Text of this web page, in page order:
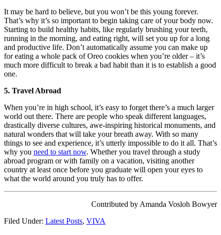
It may be hard to believe, but you won’t be this young forever.
That’s why it’s so important to begin taking care of your body now.
Starting to build healthy habits, like regularly brushing your teeth,
running in the morning, and eating right, will set you up for a long
and productive life. Don’t automatically assume you can make up
for eating a whole pack of Oreo cookies when you’re older – it’s
much more difficult to break a bad habit than it is to establish a good
one.
5. Travel Abroad
When you’re in high school, it’s easy to forget there’s a much larger
world out there. There are people who speak different languages,
drastically diverse cultures, awe-inspiring historical monuments, and
natural wonders that will take your breath away. With so many
things to see and experience, it’s utterly impossible to do it all. That’s
why you need to start now. Whether you travel through a study
abroad program or with family on a vacation, visiting another
country at least once before you graduate will open your eyes to
what the world around you truly has to offer.
Contributed by Amanda Vosloh Bowyer
Filed Under: Latest Posts, VIVA